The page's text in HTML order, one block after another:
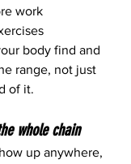
work
body find and
range, not just
of it.
whole chain
up anywhere,